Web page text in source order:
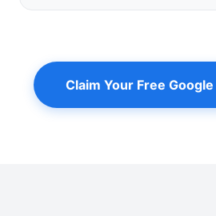
Claim Your Free